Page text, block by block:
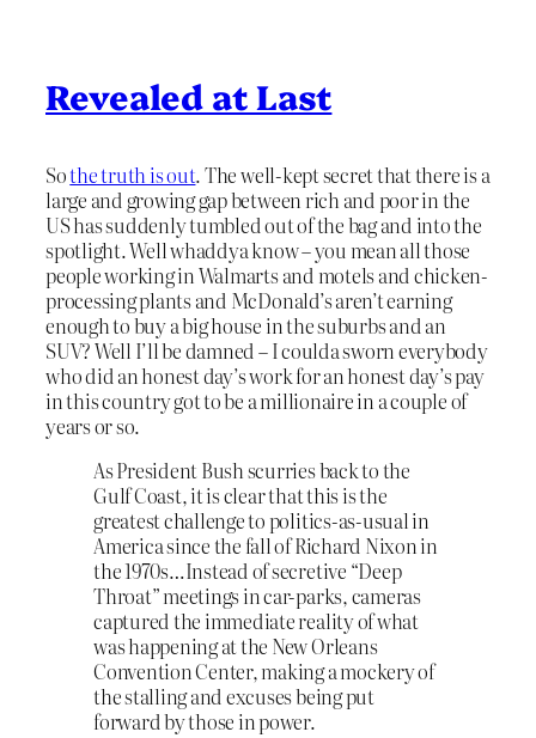
Revealed at Last
Sothe truth is out. The well-kept secret that there is a
large and growing gap between rich and poor in the
US has suddenly tumbled out of the bag and into the
spotlight. Well whaddya know – you mean all those
people working in Walmarts and motels and chicken-
processing plants and McDonald’s aren’t earning
enough to buy a big house in the suburbs and an
SUV? Well I’ll be damned – I coulda sworn everybody
who did an honest day’s work for an honest day’s pay
in this country got to be a millionaire in a couple of
years or so.
As President Bush scurries back to the
Gulf Coast, it is clear that this is the
greatest challenge to politics-as-usual in
America since the fall of Richard Nixon in
the 1970s…Instead of secretive “Deep
Throat” meetings in car-parks, cameras
captured the immediate reality of what
was happening at the New Orleans
Convention Center, making a mockery of
the stalling and excuses being put
forward by those in power.